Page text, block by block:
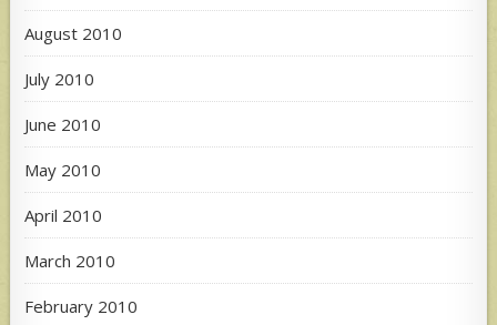
August 2010
July 2010
June 2010
May 2010
April 2010
March 2010
February 2010